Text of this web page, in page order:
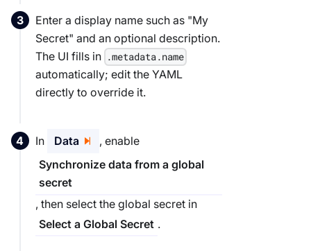
Enter a display name such as "My
Secret" and an optional description.
The UI fills in .metadata.name
automatically; edit the YAML
directly to override it.
In Data
, enable
Synchronize data from a global
secret
, then select the global secret in
Select a Global Secret .